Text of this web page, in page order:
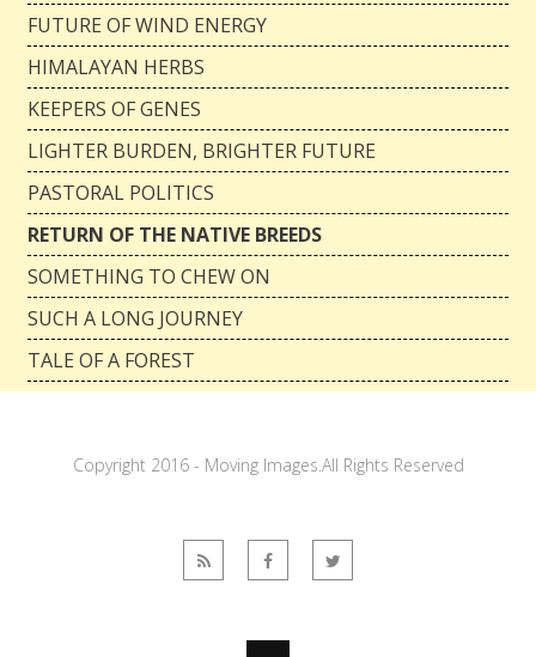
FUTURE OF WIND ENERGY
HIMALAYAN HERBS
KEEPERS OF GENES
LIGHTER BURDEN, BRIGHTER FUTURE
PASTORAL POLITICS
RETURN OF THE NATIVE BREEDS
SOMETHING TO CHEW ON
SUCH A LONG JOURNEY
TALE OF A FOREST
Copyright 2016 - Moving Images.All Rights Reserved